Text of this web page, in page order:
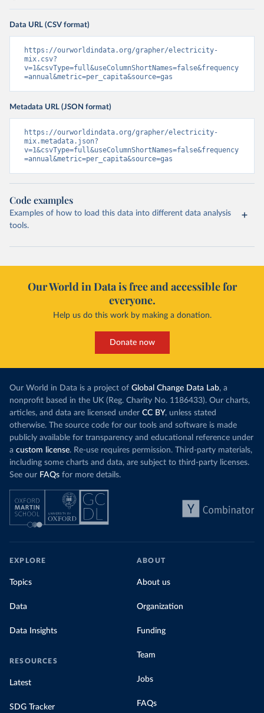
Data URL (CSV format)
https://ourworldindata.org/grapher/electricity-
mix.csv?
v=1&csvType=full&useColumnShortNames=false&frequency
=annual&metric=per_capita&source=gas
Metadata URL (JSON format)
https://ourworldindata.org/grapher/electricity-
mix.metadata.json?
v=1&csvType=full&useColumnShortNames=false&frequency
=annual&metric=per_capita&source=gas
Code examples
Examples of how to load this data into different data analysis
tools.
Our World in Data is free and accessible for
everyone.
Help us do this work by making a donation.
Donate now
Our World in Data is a project of Global Change Data Lab, a
nonprofit based in the UK (Reg. Charity No. 1186433). Our charts,
articles, and data are licensed under CC BY, unless stated
otherwise. The source code for our tools and software is made
publicly available for transparency and educational reference under
a custom license. Re-use requires permission. Third-party materials,
including some charts and data, are subject to third-party licenses.
See our FAQs for more details.
EXPLORE
Topics
Data
Data Insights
RESOURCES
Latest
SDG Tracker
ABOUT
About us
Organization
Funding
Team
Jobs
FAQs